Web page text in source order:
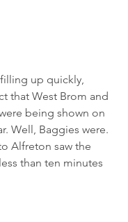
up quickly,
that West Brom and
being shown on
Well, Baggies were.
Alfreton saw the
than ten minutes